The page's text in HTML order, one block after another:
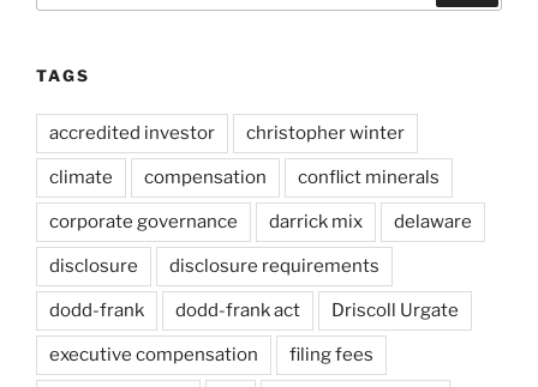
TAGS
accredited investor christopher winter
climate compensation conflict minerals
corporate governance darrick mix delaware
disclosure disclosure requirements
dodd-frank dodd-frank act Driscoll Urgate
executive compensation filing fees